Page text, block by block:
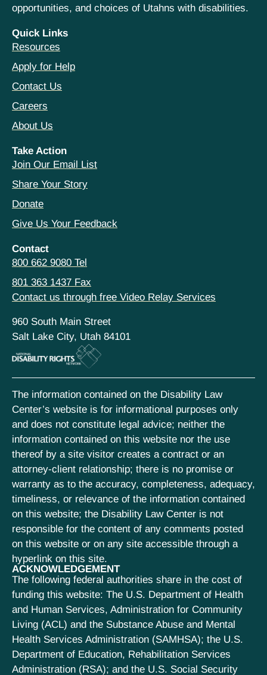
opportunities, and choices of Utahns with disabilities.
Quick Links
Resources
Apply for Help
Contact Us
Careers
About Us
Take Action
Join Our Email List
Share Your Story
Donate
Give Us Your Feedback
Contact
800 662 9080 Tel
801 363 1437 Fax
Contact us through free Video Relay Services
960 South Main Street
Salt Lake City, Utah 84101
The information contained on the Disability Law
Center’s website is for informational purposes only
and does not constitute legal advice; neither the
information contained on this website nor the use
thereof by a site visitor creates a contract or an
attorney-client relationship; there is no promise or
warranty as to the accuracy, completeness, adequacy,
timeliness, or relevance of the information contained
on this website; the Disability Law Center is not
responsible for the content of any comments posted
on this website or on any site accessible through a
hyperlink on this site.
ACKNOWLEDGEMENT
The following federal authorities share in the cost of
funding this website: The U.S. Department of Health
and Human Services, Administration for Community
Living (ACL) and the Substance Abuse and Mental
Health Services Administration (SAMHSA); the U.S.
Department of Education, Rehabilitation Services
Administration (RSA); and the U.S. Social Security